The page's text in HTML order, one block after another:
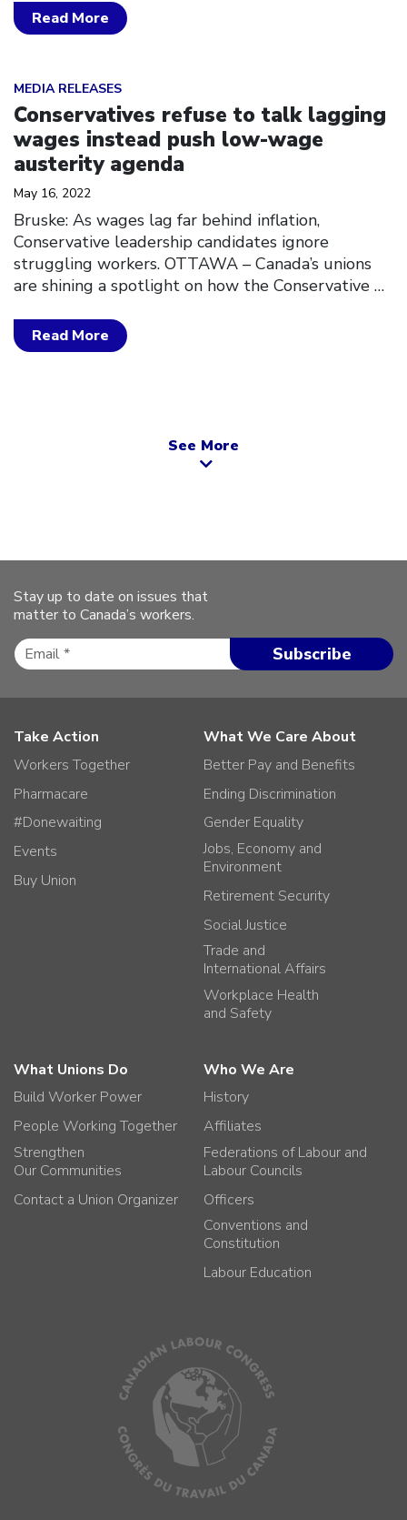
Read More
MEDIA RELEASES
Conservatives refuse to talk lagging
wages instead push low-wage
austerity agenda
May 16, 2022
Bruske: As wages lag far behind inflation,
Conservative leadership candidates ignore
struggling workers. OTTAWA – Canada’s unions
are shining a spotlight on how the Conservative …
Read More
Click to open the link
See More
Stay up to date on issues that
matter to Canada’s workers.
Take Action
Workers Together
Pharmacare
#Donewaiting
Events
Buy Union
What We Care About
Better Pay and Benefits
Ending Discrimination
Gender Equality
Jobs, Economy and
Environment
Retirement Security
Social Justice
Trade and
International Affairs
Workplace Health
and Safety
What Unions Do
Build Worker Power
People Working Together
Strengthen
Our Communities
Contact a Union Organizer
Who We Are
History
Affiliates
Federations of Labour and
Labour Councils
Officers
Conventions and
Constitution
Labour Education